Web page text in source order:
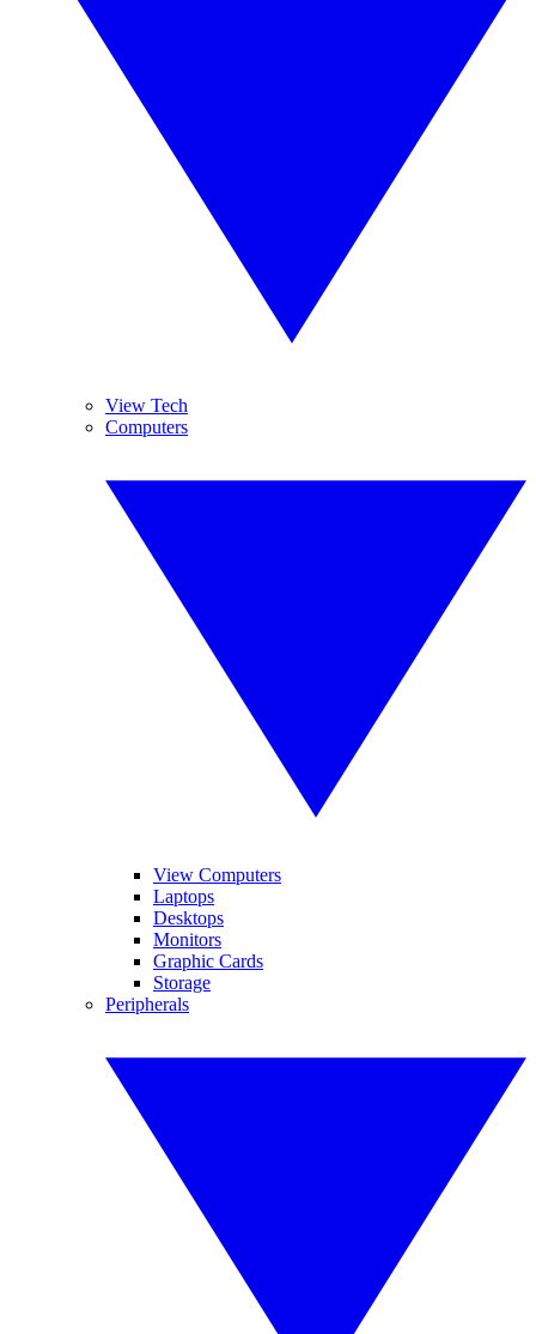
View Tech
Computers
View Computers
Laptops
Desktops
Monitors
Graphic Cards
Storage
Peripherals